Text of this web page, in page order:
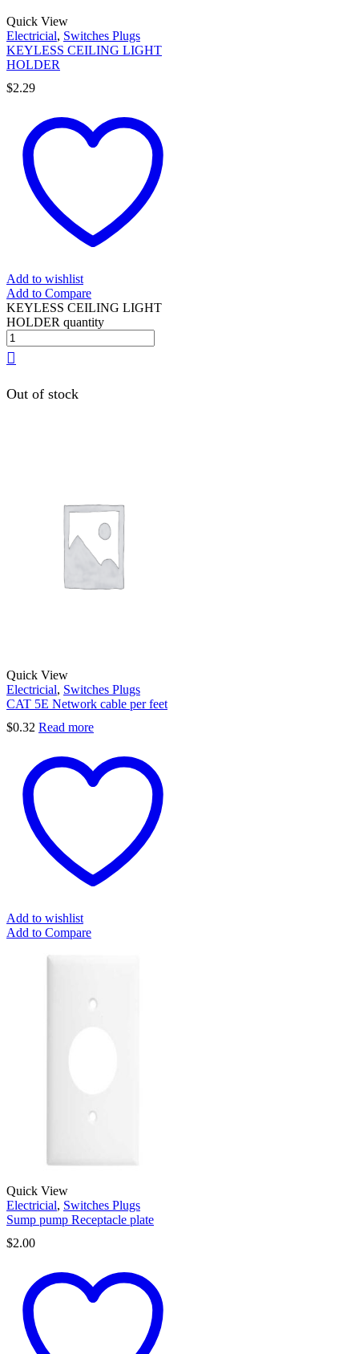
Quick View
Electricial, Switches Plugs
KEYLESS CEILING LIGHT
HOLDER
$2.29
Add to wishlist
Add to Compare
KEYLESS CEILING LIGHT
HOLDER quantity
Out of stock
Quick View
Electricial, Switches Plugs
CAT 5E Network cable per feet
$0.32 Read more
Add to wishlist
Add to Compare
Quick View
Electricial, Switches Plugs
Sump pump Receptacle plate
$2.00